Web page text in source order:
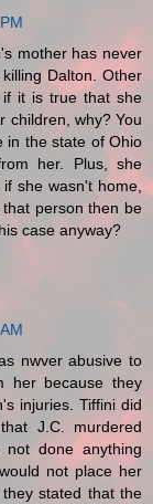
mother has never
Dalton. Other
if it is true that she
children, why? You
in the state of Ohio
her. Plus, she
she wasn't home,
person then be
case anyway?
nwver abusive to
her because they
injuries. Tiffini did
J.C. murdered
done anything
not place her
stated that the